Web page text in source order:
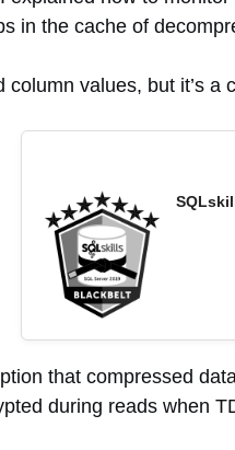
in the cache of
values, but it’s a
that compressed
during reads when